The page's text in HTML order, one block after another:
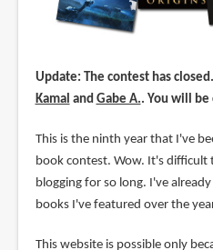
Update: The contest has
Kamal and Gabe A.. You will
This is the ninth year that I've
book contest. Wow. It's difficult
blogging for so long. I've
books I've featured over the
This website is possible only